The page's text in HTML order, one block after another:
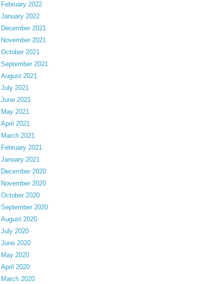
February 2022
January 2022
December 2021
November 2021
October 2021
September 2021
August 2021
July 2021
June 2021
May 2021
April 2021
March 2021
February 2021
January 2021
December 2020
November 2020
October 2020
September 2020
August 2020
July 2020
June 2020
May 2020
April 2020
March 2020